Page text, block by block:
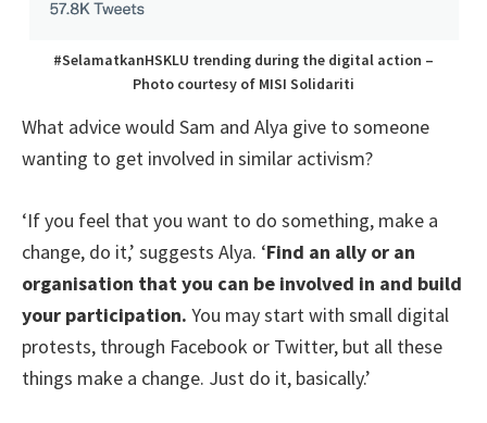
#SelamatkanHSKLU trending during the digital action –
Photo courtesy of MISI Solidariti
What advice would Sam and Alya give to someone
wanting to get involved in similar activism?
‘If you feel that you want to do something, make a
change, do it,’ suggests Alya. ‘Find an ally or an
organisation that you can be involved in and build
your participation. You may start with small digital
protests, through Facebook or Twitter, but all these
things make a change. Just do it, basically.’